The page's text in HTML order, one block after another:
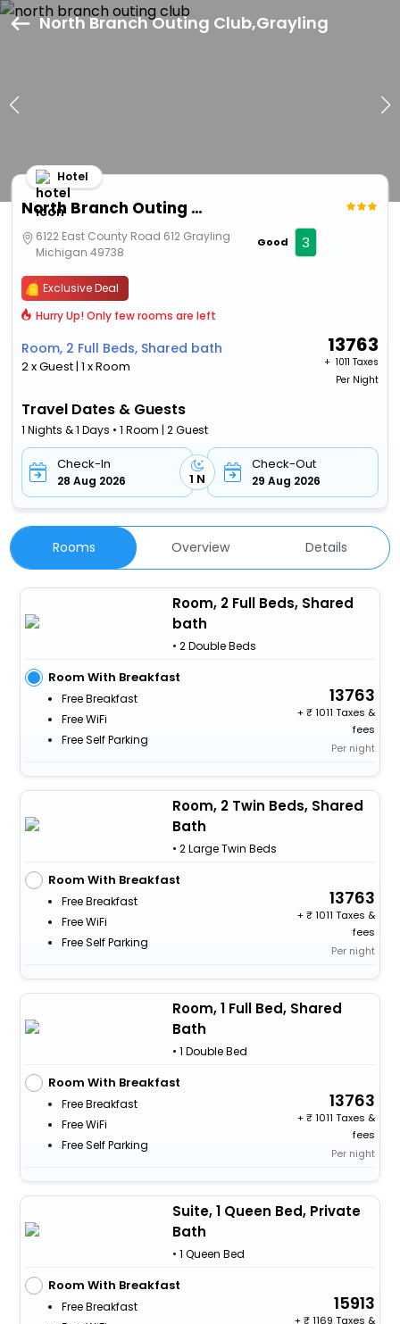
North Branch Outing Club,Grayling
North Branch Outing Club
Hotel
6122 East County Road 612 Grayling
Michigan 49738
Good 3
Exclusive Deal
Hurry Up! Only few rooms are left
Room, 2 Full Beds, Shared bath
2 x Guest | 1 x Room
13763
+ ₹ 1011 Taxes
Per Night
Travel Dates & Guests
1 Nights & 1 Days • 1 Room | 2 Guest
Check-In
28 Aug 2026 1 N
Check-Out
29 Aug 2026
Rooms Overview Details
Room, 2 Full Beds, Shared
bath
• 2 Double Beds
Room With Breakfast
Free Breakfast
Free WiFi
Free Self Parking
13763
+
1011 Taxes &
fees
Per night
Room, 2 Twin Beds, Shared
Bath
• 2 Large Twin Beds
Room With Breakfast
Free Breakfast
Free WiFi
Free Self Parking
13763
+
1011 Taxes &
fees
Per night
Room, 1 Full Bed, Shared
Bath
• 1 Double Bed
Room With Breakfast
Free Breakfast
Free WiFi
Free Self Parking
13763
+
1011 Taxes &
fees
Per night
Suite, 1 Queen Bed, Private
Bath
• 1 Queen Bed
Room With Breakfast
Free Breakfast
15913
+
1169 Taxes &